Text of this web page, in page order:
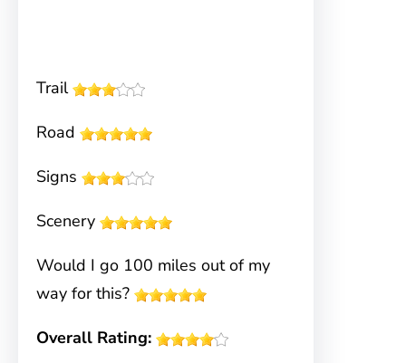
Trail
Road
Signs
Scenery
Would I go 100 miles out of my
way for this?
Overall Rating: